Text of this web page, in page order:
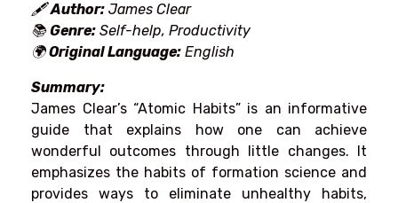
🖋Author: James Clear
📚Genre: Self-help, Productivity
🌍Original Language: English
Summary:
James Clear’s “Atomic Habits” is an informative
guide
that explains how one can
achieve
wonderful outcomes through little changes. It
emphasizes the habits of formation science and
provides
ways to eliminate unhealthy habits,